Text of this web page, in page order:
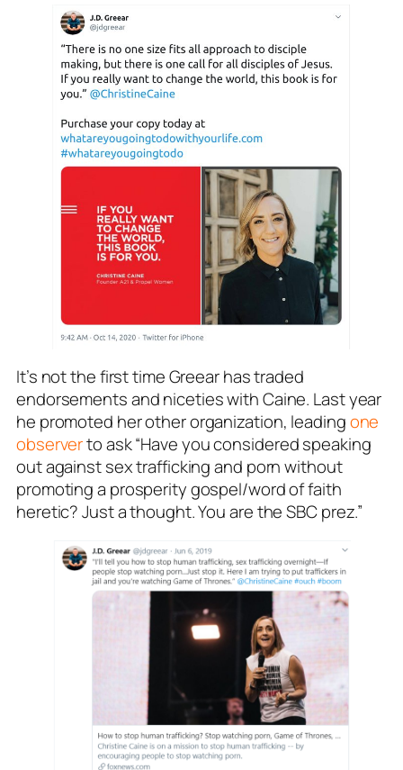
It’s not the first time Greear has traded
endorsements and niceties with Caine. Last year
he promoted her other organization, leadingone
observerto ask “Have you considered speaking
out against sex trafficking and porn without
promoting a prosperity gospel/word of faith
heretic? Just a thought. You are the SBC prez.”